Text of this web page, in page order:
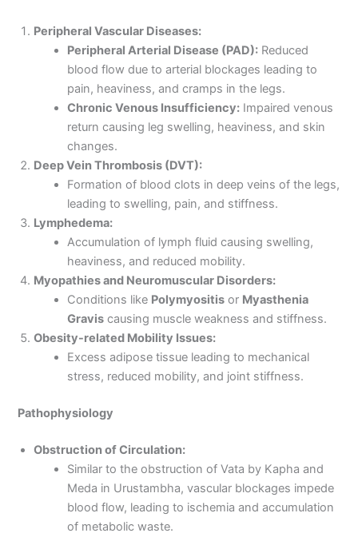
Peripheral Vascular Diseases:
Peripheral Arterial Disease (PAD): Reduced
blood flow due to arterial blockages leading to
pain, heaviness, and cramps in the legs.
Chronic Venous Insufficiency: Impaired venous
return causing leg swelling, heaviness, and skin
changes.
Deep Vein Thrombosis (DVT):
Formation of blood clots in deep veins of the legs,
leading to swelling, pain, and stiffness.
Lymphedema:
Accumulation of lymph fluid causing swelling,
heaviness, and reduced mobility.
Myopathies and Neuromuscular Disorders:
Conditions like Polymyositis or Myasthenia
Gravis causing muscle weakness and stiffness.
Obesity-related Mobility Issues:
Excess adipose tissue leading to mechanical
stress, reduced mobility, and joint stiffness.
Pathophysiology
Obstruction of Circulation:
Similar to the obstruction of Vata by Kapha and
Meda in Urustambha, vascular blockages impede
blood flow, leading to ischemia and accumulation
of metabolic waste.